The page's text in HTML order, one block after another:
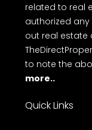
related to real
authorized
out real estate
to note the
more..
Quick Links